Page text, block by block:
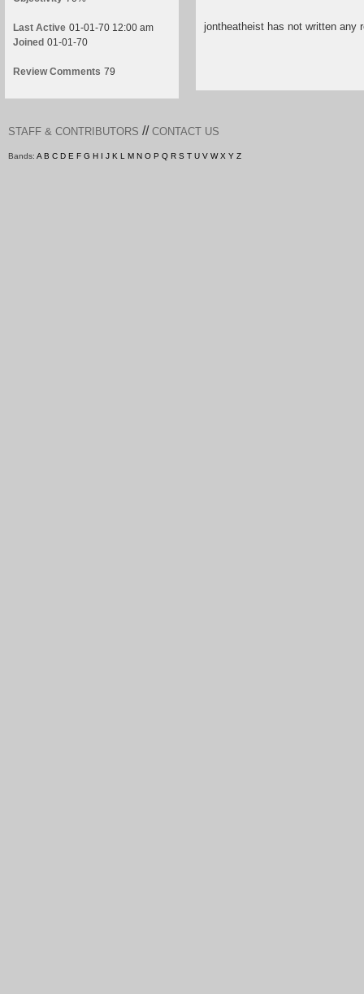
Last Active 01-01-70 12:00 am
Joined 01-01-70
Review Comments 79
jontheatheist has not written any
STAFF & CONTRIBUTORS // CONTACT US
Bands: A B C D E F G H I J K L M N O P Q R S T U V W X Y Z